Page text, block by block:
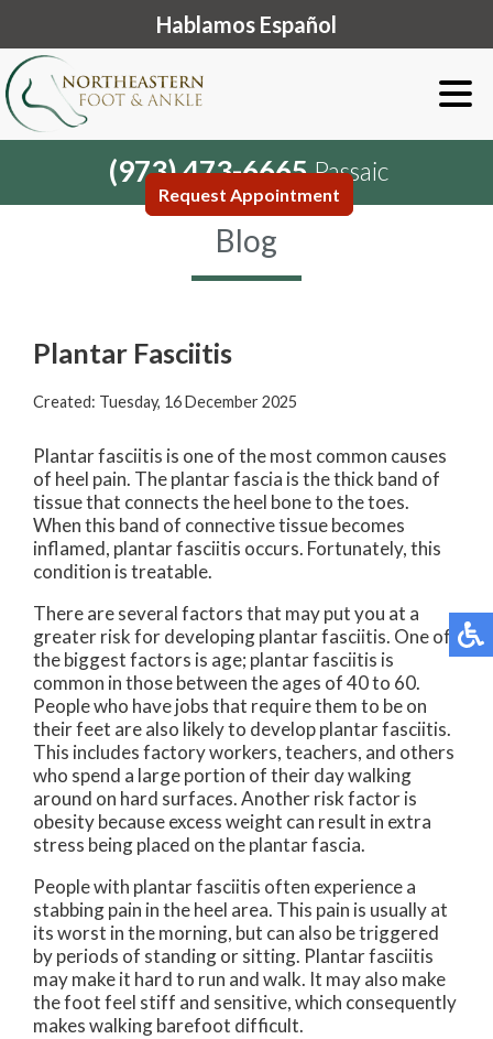
Hablamos Español
(973) 473-6665Passaic
Request Appointment
Blog
Plantar Fasciitis
Created: Tuesday, 16 December 2025
Plantar fasciitis is one of the most common causes
of heel pain. The plantar fascia is the thick band of
tissue that connects the heel bone to the toes.
When this band of connective tissue becomes
inflamed, plantar fasciitis occurs. Fortunately, this
condition is treatable.
There are several factors that may put you at a
greater risk for developing plantar fasciitis. One of
the biggest factors is age; plantar fasciitis is
common in those between the ages of 40 to 60.
People who have jobs that require them to be on
their feet are also likely to develop plantar fasciitis.
This includes factory workers, teachers, and others
who spend a large portion of their day walking
around on hard surfaces. Another risk factor is
obesity because excess weight can result in extra
stress being placed on the plantar fascia.
People with plantar fasciitis often experience a
stabbing pain in the heel area. This pain is usually at
its worst in the morning, but can also be triggered
by periods of standing or sitting. Plantar fasciitis
may make it hard to run and walk. It may also make
the foot feel stiff and sensitive, which consequently
makes walking barefoot difficult.